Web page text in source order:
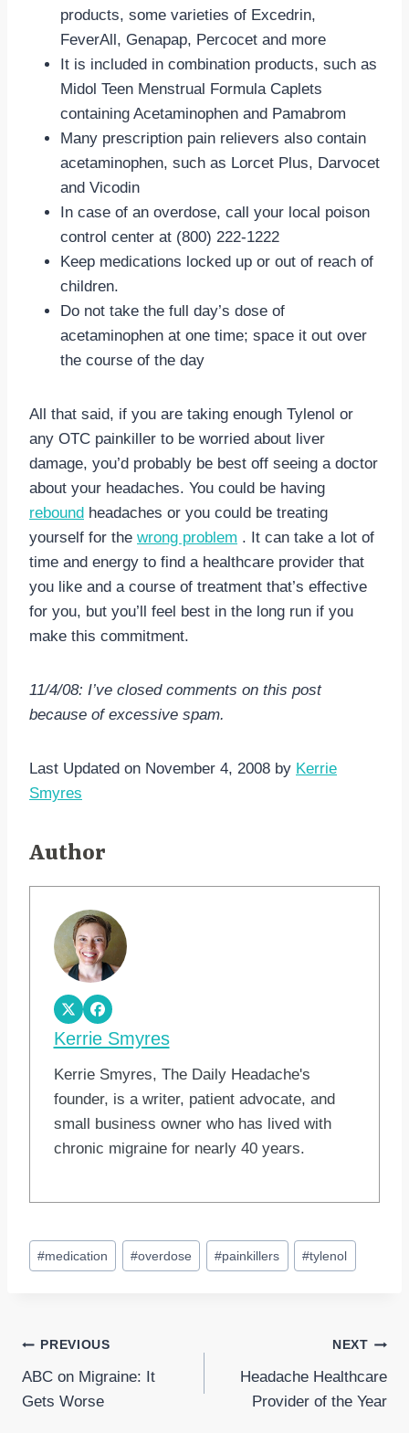
products, some varieties of Excedrin,
FeverAll, Genapap, Percocet and more
It is included in combination products, such as
Midol Teen Menstrual Formula Caplets
containing Acetaminophen and Pamabrom
Many prescription pain relievers also contain
acetaminophen, such as Lorcet Plus, Darvocet
and Vicodin
In case of an overdose, call your local poison
control center at (800) 222-1222
Keep medications locked up or out of reach of
children.
Do not take the full day’s dose of
acetaminophen at one time; space it out over
the course of the day
All that said, if you are taking enough Tylenol or
any OTC painkiller to be worried about liver
damage, you’d probably be best off seeing a doctor
about your headaches. You could be having
rebound headaches or you could be treating
yourself for the wrong problem . It can take a lot of
time and energy to find a healthcare provider that
you like and a course of treatment that’s effective
for you, but you’ll feel best in the long run if you
make this commitment.
11/4/08: I’ve closed comments on this post
because of excessive spam.
Last Updated on November 4, 2008 by Kerrie
Smyres
Author
Kerrie Smyres
Kerrie Smyres, The Daily Headache's
founder, is a writer, patient advocate, and
small business owner who has lived with
chronic migraine for nearly 40 years.
Post
Tags:
#medication #overdose #painkillers #tylenol
Post
navigation
PREVIOUS
ABC on Migraine: It
Gets Worse
NEXT
Headache Healthcare
Provider of the Year